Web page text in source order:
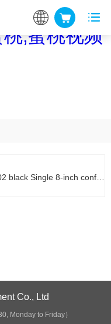
蜜桃网站放
,蜜桃视频
black Single 8-inch conf…
conference rooms,
hall, auditoriums,
Co., Ltd
Monday to Friday）